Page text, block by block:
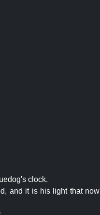
clock.
and it is his light that now